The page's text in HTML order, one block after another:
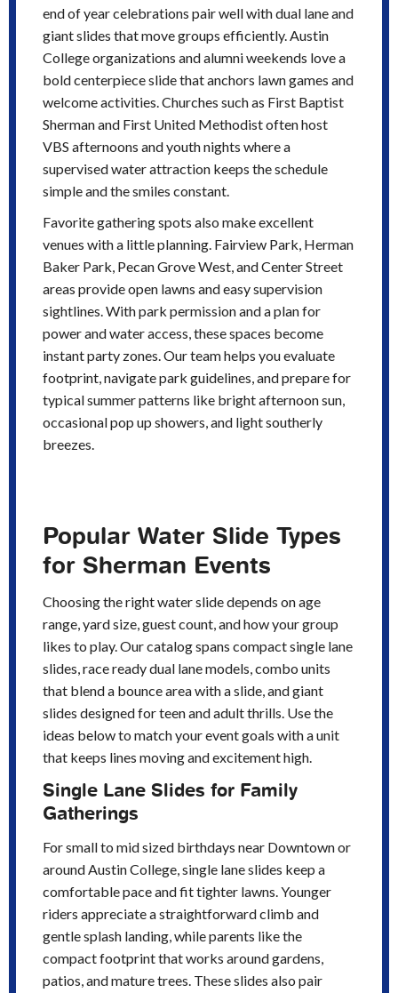
end of year celebrations pair well with dual lane and
giant slides that move groups efficiently. Austin
College organizations and alumni weekends love a
bold centerpiece slide that anchors lawn games and
welcome activities. Churches such as First Baptist
Sherman and First United Methodist often host
VBS afternoons and youth nights where a
supervised water attraction keeps the schedule
simple and the smiles constant.
Favorite gathering spots also make excellent
venues with a little planning. Fairview Park, Herman
Baker Park, Pecan Grove West, and Center Street
areas provide open lawns and easy supervision
sightlines. With park permission and a plan for
power and water access, these spaces become
instant party zones. Our team helps you evaluate
footprint, navigate park guidelines, and prepare for
typical summer patterns like bright afternoon sun,
occasional pop up showers, and light southerly
breezes.
Popular Water Slide Types
for Sherman Events
Choosing the right water slide depends on age
range, yard size, guest count, and how your group
likes to play. Our catalog spans compact single lane
slides, race ready dual lane models, combo units
that blend a bounce area with a slide, and giant
slides designed for teen and adult thrills. Use the
ideas below to match your event goals with a unit
that keeps lines moving and excitement high.
Single Lane Slides for Family
Gatherings
For small to mid sized birthdays near Downtown or
around Austin College, single lane slides keep a
comfortable pace and fit tighter lawns. Younger
riders appreciate a straightforward climb and
gentle splash landing, while parents like the
compact footprint that works around gardens,
patios, and mature trees. These slides also pair